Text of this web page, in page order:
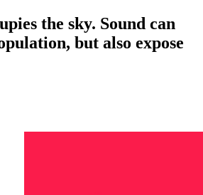
the sky. Sound can
but also expose